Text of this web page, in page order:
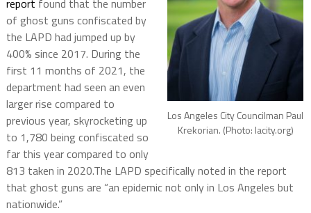
Los Angeles City Councilman Paul
Krekorian. (Photo: lacity.org)
report found that the number
of ghost guns confiscated by
the LAPD had jumped up by
400% since 2017. During the
first 11 months of 2021, the
department had seen an even
larger rise compared to
previous year, skyrocketing up
to 1,780 being confiscated so
far this year compared to only
813 taken in 2020.The LAPD specifically noted in the report
that ghost guns are “an epidemic not only in Los Angeles but
nationwide.”